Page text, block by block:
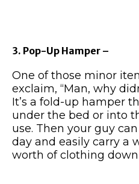
3. Pop-Up Hamper –
One of those minor
exclaim, “Man, why
It’s a fold-up hamper
under the bed or into
use. Then your guy
day and easily carry a
worth of clothing